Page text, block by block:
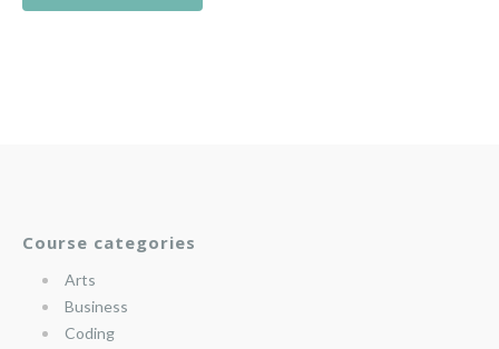
Course categories
Arts
Business
Coding